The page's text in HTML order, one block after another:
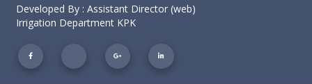
Irrigation Department KPK